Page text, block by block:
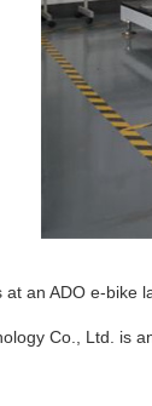
at an ADO e-bike
Co., Ltd. is